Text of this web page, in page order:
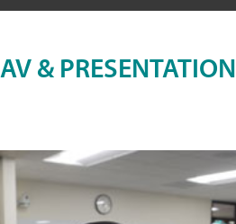
AV & PRESENTATION